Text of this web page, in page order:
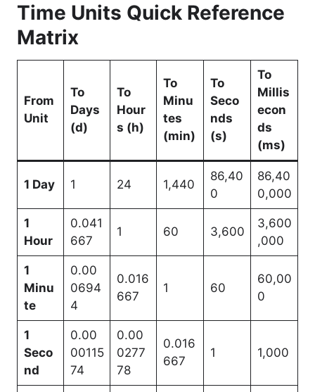
Time Units Quick Reference
Matrix
From
Unit
To
Days
(d)
To
Hour
s (h)
To
Minu
tes
(min)
To
Seco
nds
(s)
To
Millis
econ
ds
(ms)
1 Day 1 24 1,440
86,40
0
86,40
0,000
1
Hour
0.041
667
1 60 3,600
3,600
,000
1
Minu
te
0.00
0694
4
0.016
667
1 60
60,00
0
1
Seco
nd
0.00
00115
74
0.00
0277
78
0.016
667
1 1,000